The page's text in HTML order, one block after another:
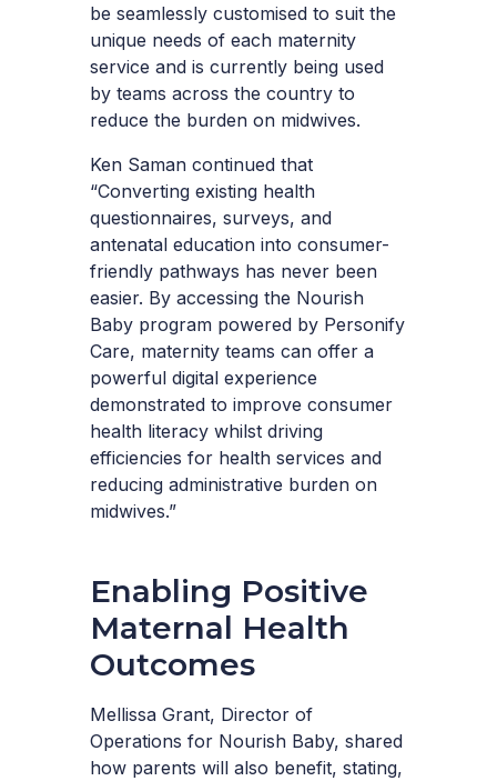
be seamlessly customised to suit the
unique needs of each maternity
service and is currently being used
by teams across the country to
reduce the burden on midwives.
Ken Saman continued that
“Converting existing health
questionnaires, surveys, and
antenatal education into consumer-
friendly pathways has never been
easier. By accessing the Nourish
Baby program powered by Personify
Care, maternity teams can offer a
powerful digital experience
demonstrated to improve consumer
health literacy whilst driving
efficiencies for health services and
reducing administrative burden on
midwives.”
Enabling Positive
Maternal Health
Outcomes
Mellissa Grant, Director of
Operations for Nourish Baby, shared
how parents will also benefit, stating,